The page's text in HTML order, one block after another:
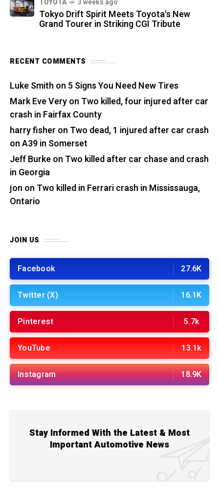
TOYOTA 3 weeks ago
Tokyo Drift Spirit Meets Toyota's New
Grand Tourer in Striking CGI Tribute
RECENT COMMENTS
Luke Smith on 5 Signs You Need New Tires
Mark Eve Veryon Two killed, four injured after car
crash in Fairfax County
harry fisher on Two dead, 1 injured after car crash
on A39 in Somerset
Jeff Burkeon Two killed after car chase and crash
in Georgia
jon on Two killed in Ferrari crash in Mississauga,
Ontario
JOIN US
Facebook 27.6K
Twitter (X) 16.1K
Pinterest 5.7k
YouTube 13.1k
Instagram 18.9K
Stay Informed With the Latest & Most
Important Automotive News